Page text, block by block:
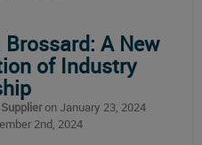
A New
of Industry
on January 23, 2024
2nd, 2024